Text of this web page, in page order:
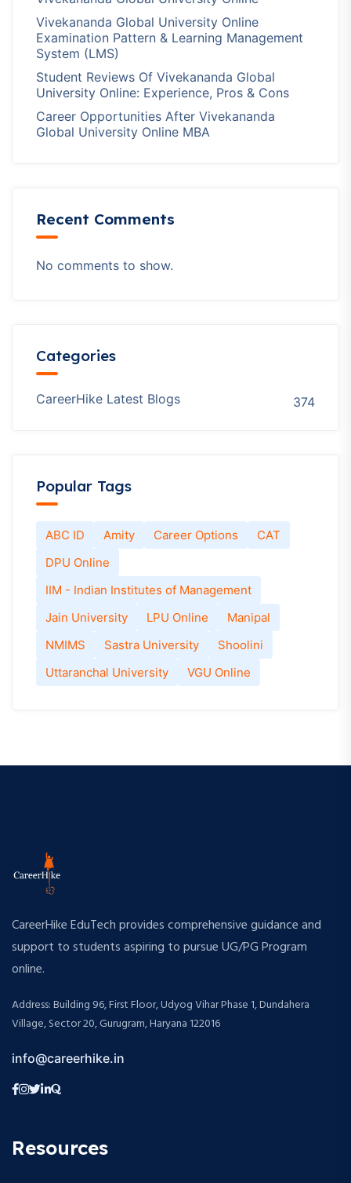
Vivekananda Global University Online
Examination Pattern & Learning Management
System (LMS)
Student Reviews Of Vivekananda Global
University Online: Experience, Pros & Cons
Career Opportunities After Vivekananda
Global University Online MBA
Recent Comments
No comments to show.
Categories
CareerHike Latest Blogs 374
Popular Tags
ABC ID Amity Career Options
CAT
DPU Online
IIM - Indian Institutes of Management
Jain University
LPU Online
Manipal
NMIMS
Sastra University
Shoolini
Uttaranchal University
VGU Online
CareerHike EduTech provides comprehensive guidance and
support to students aspiring to pursue UG/PG Program
online.
Address: Building 96, First Floor, Udyog Vihar Phase 1, Dundahera
Village, Sector 20, Gurugram, Haryana 122016
info@careerhike.in
Resources